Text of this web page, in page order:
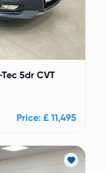
Tec 5dr CVT
Price: £ 11,495